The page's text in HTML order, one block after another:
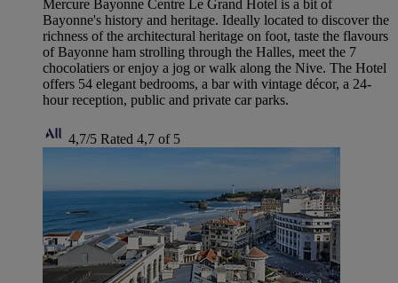
Mercure Bayonne Centre Le Grand Hotel is a bit of
Bayonne's history and heritage. Ideally located to discover the
richness of the architectural heritage on foot, taste the flavours
of Bayonne ham strolling through the Halles, meet the 7
chocolatiers or enjoy a jog or walk along the Nive. The Hotel
offers 54 elegant bedrooms, a bar with vintage décor, a 24-
hour reception, public and private car parks.
4,7/5 Rated 4,7 of 5